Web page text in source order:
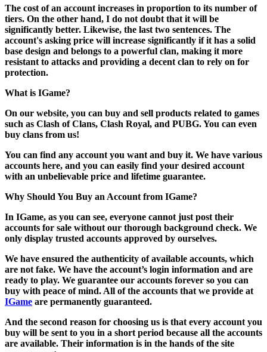
The cost of an account increases in proportion to its number of
tiers. On the other hand, I do not doubt that it will be
significantly better. Likewise, the last two sentences. The
account's asking price will increase significantly if it has a solid
base design and belongs to a powerful clan, making it more
resistant to attacks and providing a decent clan to rely on for
protection.
What is IGame?
On our website, you can buy and sell products related to games
such as Clash of Clans, Clash Royal, and PUBG. You can even
buy clans from us!
You can find any account you want and buy it. We have various
accounts here, and you can easily find your desired account
with an unbelievable price and lifetime guarantee.
Why Should You Buy an Account from IGame?
In IGame, as you can see, everyone cannot just post their
accounts for sale without our thorough background check. We
only display trusted accounts approved by ourselves.
We have ensured the authenticity of available accounts, which
are not fake. We have the account’s login information and are
ready to play. We guarantee our accounts forever so you can
buy with peace of mind. All of the accounts that we provide at
IGame are permanently guaranteed.
And the second reason for choosing us is that every account you
buy will be sent to you in a short period because all the accounts
are available. Their information is in the hands of the site